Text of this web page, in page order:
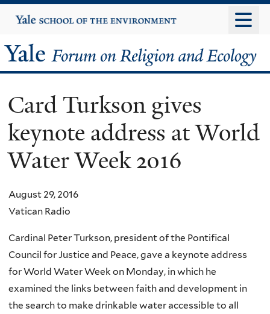
to
content
Yale
University
Yale
Forum
on
Religion
and
Ecology
Card Turkson gives
keynote address at World
Water Week 2016
August 29, 2016
Vatican Radio
Cardinal Peter Turkson, president of the Pontifical
Council for Justice and Peace, gave a keynote address
for World Water Week on Monday, in which he
examined the links between faith and development in
the search to make drinkable water accessible to all